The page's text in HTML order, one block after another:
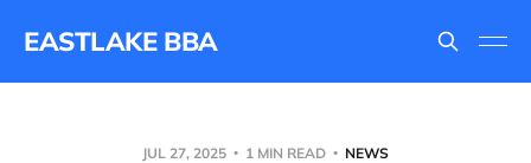
EASTLAKE BBA
JUL 27, 2025 1 MIN READ NEWS